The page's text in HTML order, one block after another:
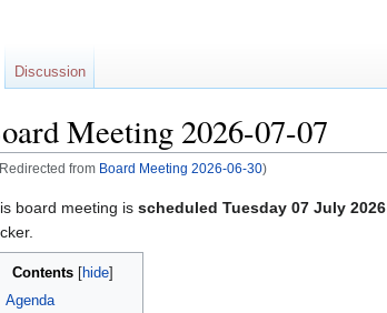
Meeting 2026-07-07
from Board Meeting 2026-06-30)
board meeting is scheduled Tuesday 07 July 2026
Contents
Agenda
Discussion